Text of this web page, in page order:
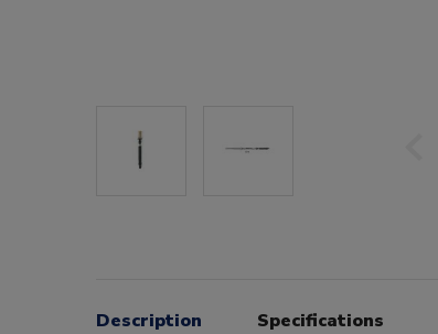
Description Specifications